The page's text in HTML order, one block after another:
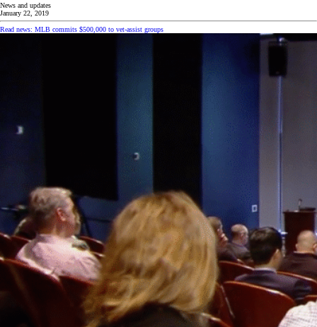
News and updates
January 22, 2019
Read news: MLB commits $500,000 to vet-assist groups